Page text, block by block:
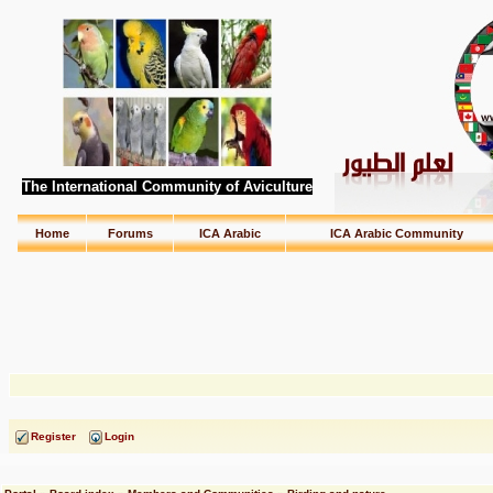
The International Community of Aviculture
Home Forums ICA Arabic ICA Arabic Community
Register Login